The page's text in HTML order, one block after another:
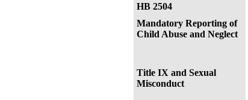
HB 2504
Mandatory Reporting of
Child Abuse and Neglect
Title IX and Sexual
Misconduct